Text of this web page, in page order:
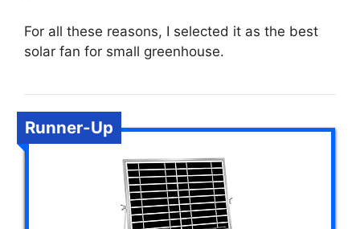
For all these reasons, I selected it as the best
solar fan for small greenhouse.
Runner-Up